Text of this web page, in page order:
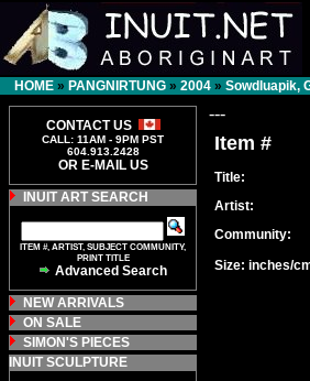
HOME » PANGNIRTUNG » 2004 » Sowdluapik,
CONTACT US
CALL: 11AM - 9PM PST
604.913.2428
OR E-MAIL US
INUIT ART SEARCH
ITEM #, ARTIST, SUBJECT COMMUNITY,
PRINT TITLE
Advanced Search
NEW ARRIVALS
ON SALE
SIMON'S PIECES
INUIT SCULPTURE
---
Item #
Title:
Artist:
Community:
Size: inches/